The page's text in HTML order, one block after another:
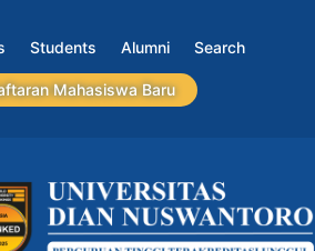
Students Alumni Search
Mahasiswa Baru